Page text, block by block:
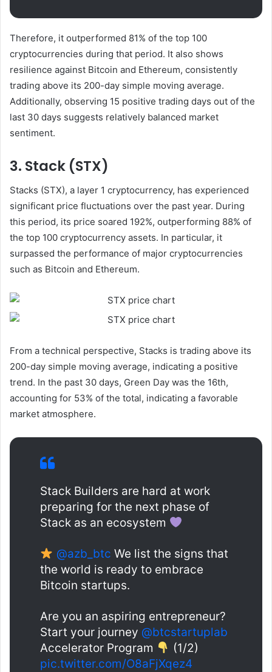
Therefore, it outperformed 81% of the top 100
cryptocurrencies during that period. It also shows
resilience against Bitcoin and Ethereum, consistently
trading above its 200-day simple moving average.
Additionally, observing 15 positive trading days out of the
last 30 days suggests relatively balanced market
sentiment.
3. Stack (STX)
Stacks (STX), a layer 1 cryptocurrency, has experienced
significant price fluctuations over the past year. During
this period, its price soared 192%, outperforming 88% of
the top 100 cryptocurrency assets. In particular, it
surpassed the performance of major cryptocurrencies
such as Bitcoin and Ethereum.
From a technical perspective, Stacks is trading above its
200-day simple moving average, indicating a positive
trend. In the past 30 days, Green Day was the 16th,
accounting for 53% of the total, indicating a favorable
market atmosphere.
Stack Builders are hard at work
preparing for the next phase of
Stack as an ecosystem
@azb_btc We list the signs that
the world is ready to embrace
Bitcoin startups.
Are you an aspiring entrepreneur?
Start your journey @btcstartuplab
Accelerator Program
(1/2)
pic.twitter.com/O8aFjXqez4